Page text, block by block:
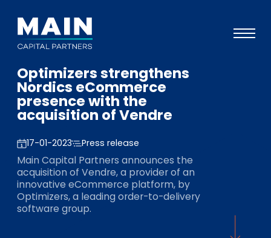
Portfolio
Approach
Investors
ESG
Optimizers strengthens
Nordics eCommerce
presence with the
acquisition of Vendre
17-01-2023 Press release
Main Capital Partners announces the
acquisition of Vendre, a provider of an
innovative eCommerce platform, by
Optimizers, a leading order-to-delivery
software group.